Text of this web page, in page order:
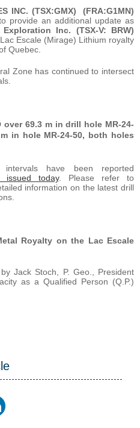
INC. (TSX:GMX) (FRA:G1MN)
provide an additional update as
Inc. (TSX-V: BRW)
Escale (Mirage) Lithium royalty
Quebec.
Zone has continued to intersect
over 69.3 m in drill hole MR-24-
in hole MR-24-50, both holes
intervals have been reported
issued today. Please refer to
information on the latest drill
Royalty on the Lac Escale
Jack Stoch, P. Geo., President
as a Qualified Person (Q.P.)